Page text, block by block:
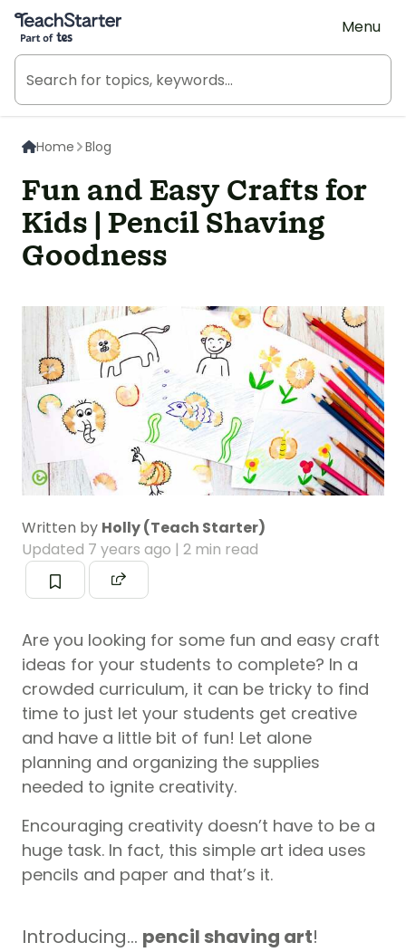
Teach Starter, part of Tes
Menu
Home Blog
Fun and Easy Crafts for
Kids | Pencil Shaving
Goodness
Written by Holly (Teach Starter)
Updated 7 years ago | 2 min read
Are you looking for some fun and easy craft
ideas for your students to complete? In a
crowded curriculum, it can be tricky to find
time to just let your students get creative
and have a little bit of fun! Let alone
planning and organizing the supplies
needed to ignite creativity.
Encouraging creativity doesn’t have to be a
huge task. In fact, this simple art idea uses
pencils and paper and that’s it.
Introducing… pencil shaving art!